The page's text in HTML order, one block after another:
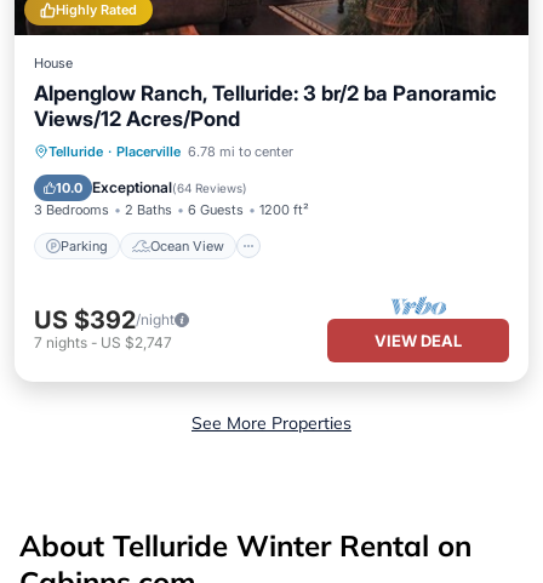
Highly Rated
House
Alpenglow Ranch, Telluride: 3 br/2 ba Panoramic
Views/12 Acres/Pond
Telluride · Placerville 6.78 mi to center
10.0 Exceptional(64 Reviews)
3 Bedrooms 2 Baths 6 Guests 1200 ft²
Parking Ocean View
Parking
Ocean View
Balcony/Terrace
US $392/night
7 nights - US $2,747 VIEW DEAL
See More Properties
About Telluride Winter Rental on